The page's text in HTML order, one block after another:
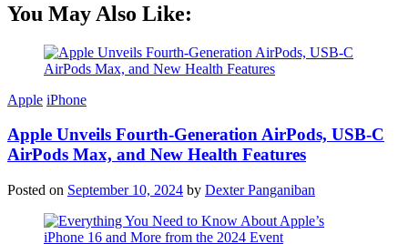
You May Also Like:
Apple iPhone
Apple Unveils Fourth-Generation AirPods, USB-C
AirPods Max, and New Health Features
Posted on September 10, 2024 by Dexter Panganiban